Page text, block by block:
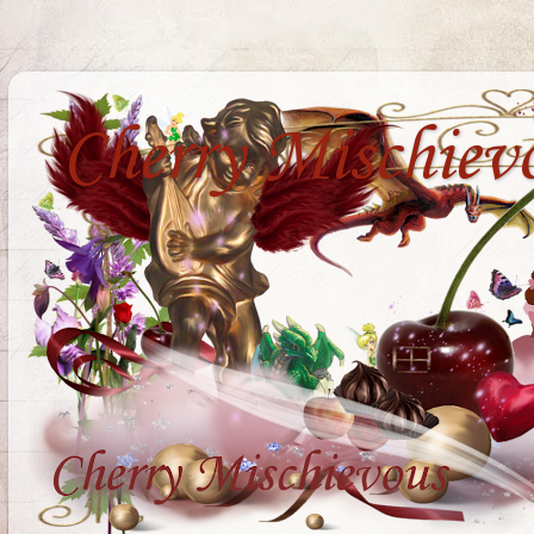
Cherry